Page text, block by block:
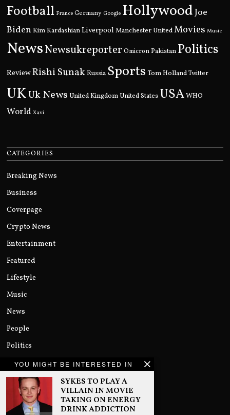
YOU MIGHT BE INTERESTED IN
SYKES TO PLAY A
VILLAIN IN MOVIE
TAKING ON ENERGY
DRINK ADDICTION
Football France Germany Google HollywoodJoe
Biden Kim KardashianLiverpool Manchester UnitedMovies Music
NewsNewsukreporter Omicron Pakistan Politics
ReviewRishi Sunak Russia Sports Tom Holland Twitter
UKUk News United Kingdom United States USAWHO
World Xavi
CATEGORIES
Breaking News
Business
Coverpage
Crypto News
Entertainment
Featured
Lifestyle
Music
News
People
Politics
Sports
Technology
Uncategorized